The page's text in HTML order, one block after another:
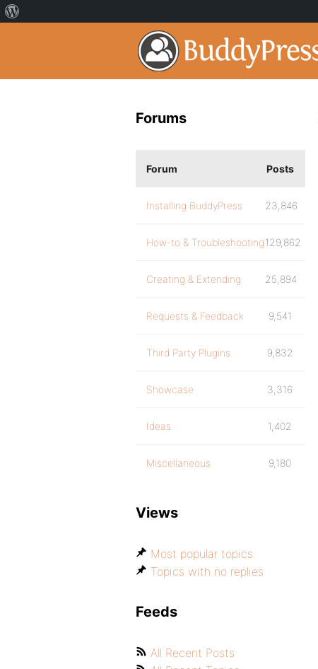
Forums
Forum Posts
Installing BuddyPress 23,846
How-to & Troubleshooting129,862
Creating & Extending 25,894
Requests & Feedback 9,541
Third Party Plugins 9,832
Showcase 3,316
Ideas 1,402
Miscellaneous 9,180
Views
Most popular topics
Topics with no replies
Feeds
All Recent Posts